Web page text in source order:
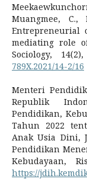
Muangmee,
Entrepreneurial
mediating role
Sociology,
789X.2021/14-2/16
Menteri
Republik
Pendidikan,
Tahun 2022
Anak Usia Dini,
Pendidikan
Kebudayaan,
https://